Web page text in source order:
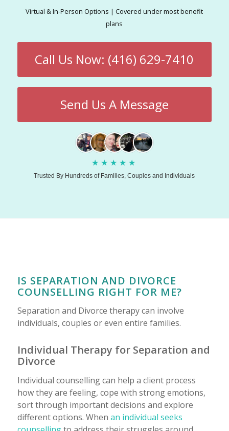
Virtual & In-Person Options | Covered under most benefit
plans
Call Us Now: (416) 629-7410
Send Us A Message
★ ★ ★ ★ ★
Trusted By Hundreds of Families, Couples and Individuals
IS SEPARATION AND DIVORCE
COUNSELLING RIGHT FOR ME?
Separation and Divorce therapy can involve
individuals, couples or even entire families.
Individual Therapy for Separation and
Divorce
Individual counselling can help a client process
how they are feeling, cope with strong emotions,
sort through important decisions and explore
different options. When an individual seeks